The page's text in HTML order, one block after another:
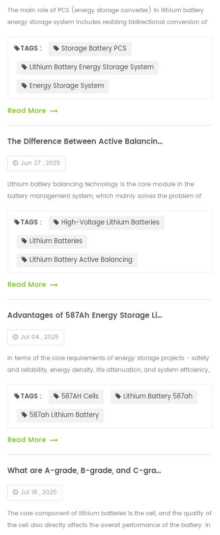
The main role of PCS (energy storage converter) in lithium battery
energy storage system includes realizing bidirectional conversion of
TAGS :
Storage Battery PCS
Lithium Battery Energy Storage System
Energy Storage System
Read More
The Difference Between Active Balancing and Passive Balancing of High-voltage Lithium Batteries
Jun 27 , 2025
Lithium battery balancing technology is the core module in the
battery management system, which mainly solves the problem of
are d...TAGS :
High-Voltage Lithium Batteries
Lithium Batteries
Lithium Battery Active Balancing
Read More
Advantages of 587Ah Energy Storage Lithium Battery Cells
Jul 04 , 2025
In terms of the core requirements of energy storage projects - safety
and reliability, energy density, life attenuation, and system efficiency,
TAGS : 587AH Cells
Lithium Battery 587ah
587ah Lithium Battery
Read More
What are A-grade, B-grade, and C-grade Lithium Battery Cells?
Jul 18 , 2025
The core component of lithium batteries is the cell, and the quality of
the cell also directly affects the overall performance of the battery. In